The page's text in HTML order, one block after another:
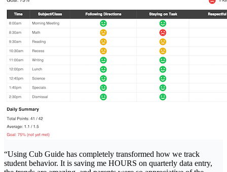
“Using Cub Guide has completely transformed how we track
student behavior. It is saving me HOURS on quarterly data entry,